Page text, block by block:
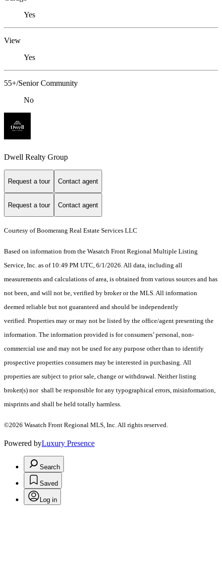
Yes
View
Yes
55+/Senior Community
No
Dwell Realty Group
Request a tour Contact agent
Request a tour Contact agent
Courtesy of Boomerang Real Estate Services LLC
Based on information from the Wasatch Front Regional Multiple Listing
Service, Inc. as of 10:49 PM UTC, 6/1/2026. All data, including all
measurements and calculations of area, is obtained from various sources and has
not been, and will not be, verified by broker or the MLS. All information
deemed reliable but not guaranteed and should be independently
verified. Properties may or may not be listed by the office/agent presenting the
information. The information provided is for consumers’ personal, non-
commercial use and may not be used for any purpose other than to identify
prospective properties consumers may be interested in purchasing. All
properties are subject to prior sale, change or withdrawal. Neither listing
broker(s) nor shall be responsible for any typographical errors, misinformation,
misprints and shall be held totally harmless.
©2026 Wasatch Front Regional MLS, Inc. All rights reserved.
Powered byLuxury Presence
Search
Saved
Log in